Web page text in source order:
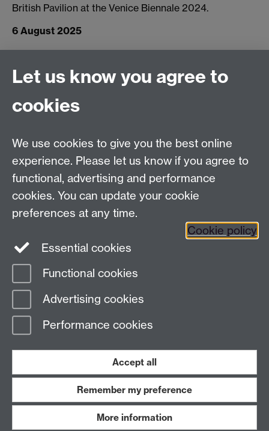
British Pavilion at the Venice Biennale 2024.
6 August 2025
Connect with us
Facebook
Talk to us
Press enquiries/+44 (0)7392 125 605
Contact an Expert Contact an Expert
Meet the Team Meet the Team
Page contact:
Last revised: Thu 7 Aug 2025
Work with us
Let us know you agree to
cookies
We use cookies to give you the best online
experience. Please let us know if you agree to
functional, advertising and performance
cookies. You can update your cookie
preferences at any time.
Cookie policy
Essential cookies
Functional cookies
Advertising cookies
Performance cookies
Accept all
Remember my preference
More information